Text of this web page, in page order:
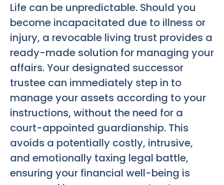
Life can be unpredictable. Should you
become incapacitated due to illness or
injury, a revocable living trust provides a
ready-made solution for managing your
affairs. Your designated successor
trustee can immediately step in to
manage your assets according to your
instructions, without the need for a
court-appointed guardianship. This
avoids a potentially costly, intrusive,
and emotionally taxing legal battle,
ensuring your financial well-being is